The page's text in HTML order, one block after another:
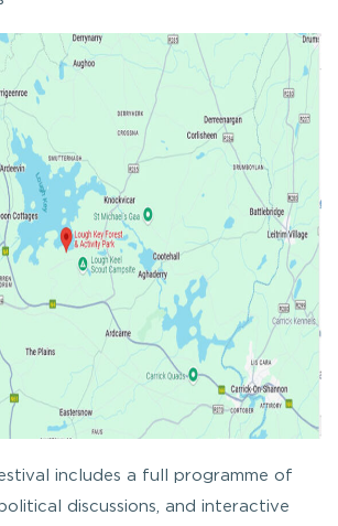
includes a full programme of
discussions, and interactive